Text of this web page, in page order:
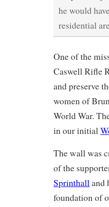
he would
residential
One of the
Caswell Rifle
and preserve
women of
World War.
in our initial
The wall was
of the
Sprinthalland
foundation of